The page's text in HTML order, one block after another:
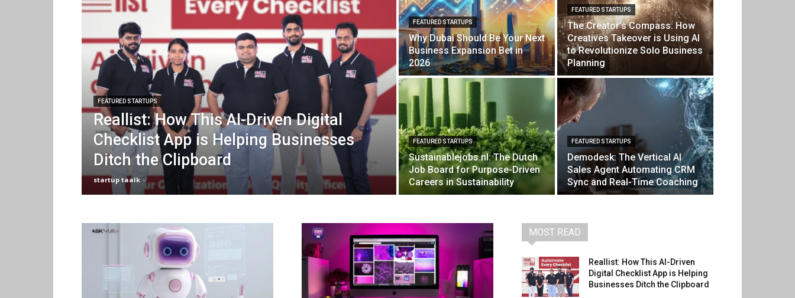
FEATURED STARTUPS
Reallist: How This AI-Driven Digital
Checklist App is Helping Businesses
Ditch the Clipboard
startup taalk -
FEATURED STARTUPS
Why Dubai Should Be Your Next
Business Expansion Bet in
2026
FEATURED STARTUPS
The Creator’s Compass: How
Creatives Takeover is Using AI
to Revolutionize Solo Business
Planning
FEATURED STARTUPS
Sustainablejobs.nl: The Dutch
Job Board for Purpose-Driven
Careers in Sustainability
FEATURED STARTUPS
Demodesk: The Vertical AI
Sales Agent Automating CRM
Sync and Real-Time Coaching
MOST READ
Reallist: How This AI-Driven
Digital Checklist App is Helping
Businesses Ditch the Clipboard